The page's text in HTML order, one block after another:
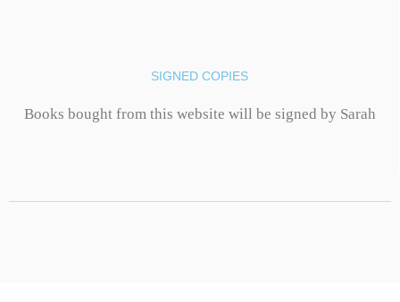
SIGNED COPIES
Books bought from this website will be signed by Sarah